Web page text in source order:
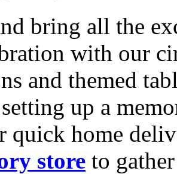
bring all the
with our
and themed
up a
quick home
store to